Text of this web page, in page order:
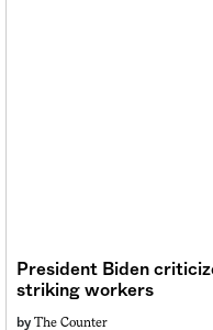
President Biden
striking workers
by The Counter